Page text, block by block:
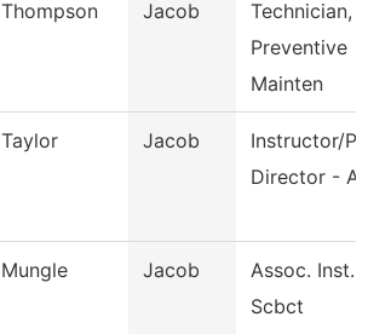
Thompson Jacob
Technician,
Preventive
Mainten
Taylor Jacob
Instructor/
Director -
Mungle Jacob
Assoc. Inst.
Scbct